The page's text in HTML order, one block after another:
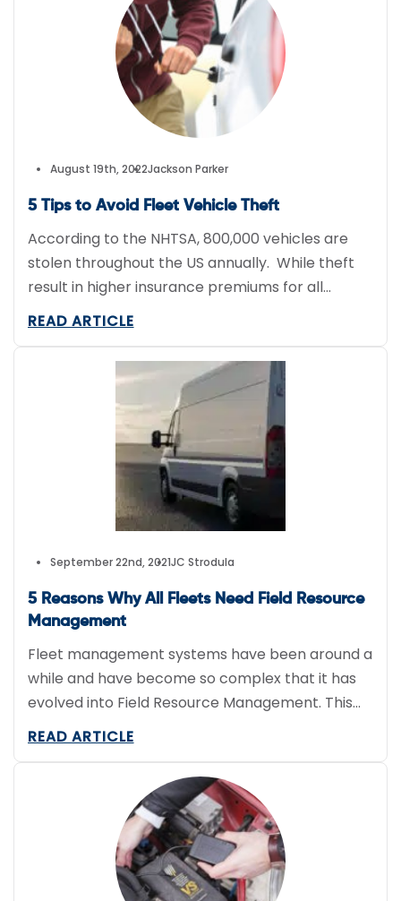
Much of this is attributed to driver […]
August 19th, 2022Jackson Parker
5 Tips to Avoid Fleet Vehicle Theft
According to the NHTSA, 800,000 vehicles are
stolen throughout the US annually. While theft
result in higher insurance premiums for all
drivers, the victims often incur a much higher
insurance premiums, it often creates downtime
for fleets due to the lost equipment, parts, and
vehicles that are […]
READ ARTICLE
September 22nd, 2021JC Strodula
5 Reasons Why All Fleets Need Field Resource
Management
Fleet management systems have been around a
while and have become so complex that it has
evolved into Field Resource Management. This
article explores 5 reasons why all fleets need at
READ ARTICLE